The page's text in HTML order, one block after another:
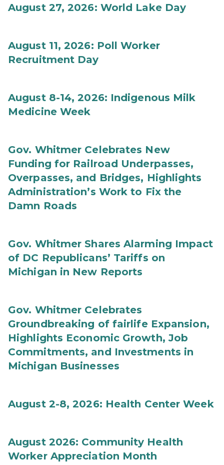
August 27, 2026: World Lake Day
August 11, 2026: Poll Worker
Recruitment Day
August 8-14, 2026: Indigenous Milk
Medicine Week
Gov. Whitmer Celebrates New
Funding for Railroad Underpasses,
Overpasses, and Bridges, Highlights
Administration’s Work to Fix the
Damn Roads
Gov. Whitmer Shares Alarming Impact
of DC Republicans’ Tariffs on
Michigan in New Reports
Gov. Whitmer Celebrates
Groundbreaking of fairlife Expansion,
Highlights Economic Growth, Job
Commitments, and Investments in
Michigan Businesses
August 2-8, 2026: Health Center Week
August 2026: Community Health
Worker Appreciation Month